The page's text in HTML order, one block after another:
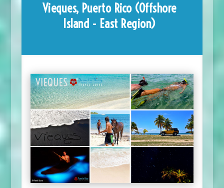
Vieques, Puerto Rico (Offshore
Island - East Region)